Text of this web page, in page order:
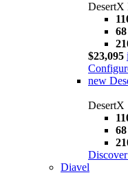
DesertX
$23,095 i
new
DesertX
Diavel